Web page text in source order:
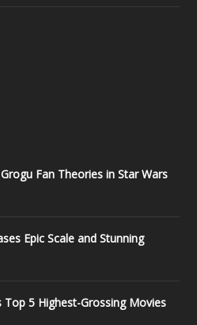
Fan Theories in Star Wars
Epic Scale and Stunning
Top 5 Highest-Grossing Movies